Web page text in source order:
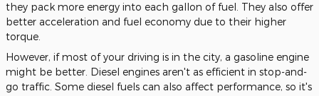
they pack more energy into each gallon of fuel . They also offer
better acceleration and fuel economy due to their higher
torque.
However, if most of your driving is in the city, a gasoline engine
might be better Diesel engines aren't as efficient in stop-and-
go traffic. Some diesel fuels can also affect performance, so it's